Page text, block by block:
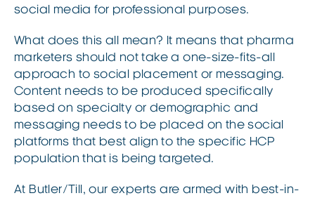
social media for professional purposes.
What does this all mean? It means that pharma
marketers should not take a one-size-fits-all
approach to social placement or messaging.
Content needs to be produced specifically
based on specialty or demographic and
messaging needs to be placed on the social
platforms that best align to the specific HCP
population that is being targeted.
At Butler/Till, our experts are armed with best-in-